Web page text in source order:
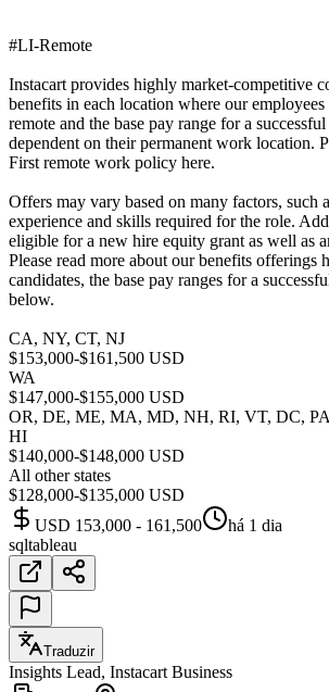
#LI-Remote
Instacart provides highly market-competitive
benefits in each location where our
remote and the base pay range for a
dependent on their permanent work location.
First remote work policy here.
Offers may vary based on many factors, such
experience and skills required for the role.
eligible for a new hire equity grant as well as
Please read more about our benefits offerings
candidates, the base pay ranges for a
below.
CA, NY, CT, NJ
$153,000-$161,500 USD
WA
$147,000-$155,000 USD
OR, DE, ME, MA, MD, NH, RI, VT, DC,
HI
$140,000-$148,000 USD
All other states
$128,000-$135,000 USD
USD 153,000 - 161,500
há 1 dia
sqltableau
Traduzir
Insights Lead, Instacart Business